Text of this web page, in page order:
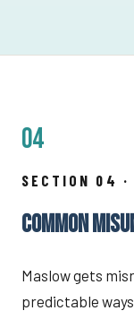
04
SECTION 04 ·
COMMON
Maslow gets
predictable ways.